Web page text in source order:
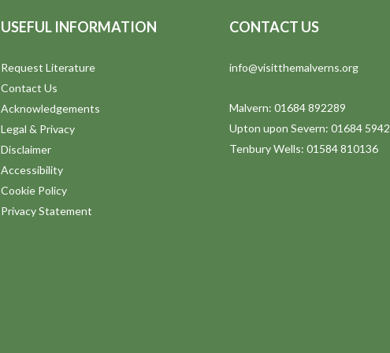
USEFUL INFORMATION
Request Literature
Contact Us
Acknowledgements
Legal & Privacy
Disclaimer
Accessibility
Cookie Policy
Privacy Statement
CONTACT US
info@visitthemalverns.org
Malvern: 01684 892289
Upton upon Severn: 01684
Tenbury Wells: 01584 810136